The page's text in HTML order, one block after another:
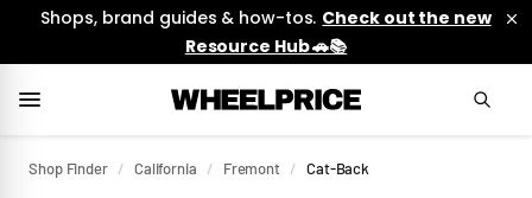
Shops, brand guides & how-tos. Check out the new
Resource Hub 🚗📚
Shop Finder / California / Fremont / Cat-Back